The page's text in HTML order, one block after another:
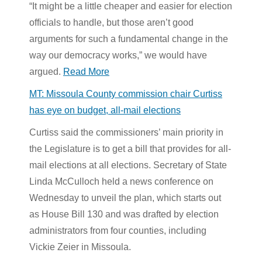
“It might be a little cheaper and easier for election
officials to handle, but those aren’t good
arguments for such a fundamental change in the
way our democracy works,” we would have
argued. Read More
MT: Missoula County commission chair Curtiss
has eye on budget, all-mail elections
Curtiss said the commissioners’ main priority in
the Legislature is to get a bill that provides for all-
mail elections at all elections. Secretary of State
Linda McCulloch held a news conference on
Wednesday to unveil the plan, which starts out
as House Bill 130 and was drafted by election
administrators from four counties, including
Vickie Zeier in Missoula.